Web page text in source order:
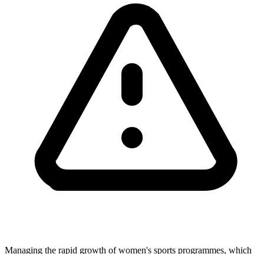
Managing the rapid growth of women's sports programmes, which